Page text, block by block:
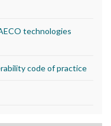
technologies
code of practice